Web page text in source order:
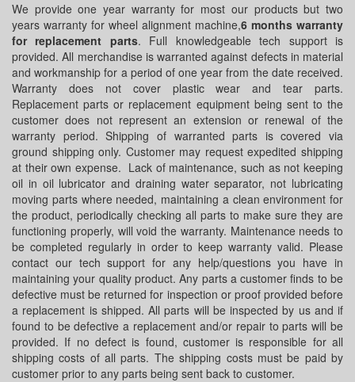
We provide one year warranty for most our products but two
years warranty for wheel alignment machine,6 months warranty
for replacement parts. Full knowledgeable tech support is
provided. All merchandise is warranted against defects in material
and workmanship for a period of one year from the date received.
Warranty does not cover plastic wear and tear parts.
Replacement parts or replacement equipment being sent to the
customer does not represent an extension or renewal of the
warranty period. Shipping of warranted parts is covered via
ground shipping only. Customer may request expedited shipping
at their own expense. Lack of maintenance, such as not keeping
oil in oil lubricator and draining water separator, not lubricating
moving parts where needed, maintaining a clean environment for
the product, periodically checking all parts to make sure they are
functioning properly, will void the warranty. Maintenance needs to
be completed regularly in order to keep warranty valid. Please
contact our tech support for any help/questions you have in
maintaining your quality product. Any parts a customer finds to be
defective must be returned for inspection or proof provided before
a replacement is shipped. All parts will be inspected by us and if
found to be defective a replacement and/or repair to parts will be
provided. If no defect is found, customer is responsible for all
shipping costs of all parts. The shipping costs must be paid by
customer prior to any parts being sent back to customer.